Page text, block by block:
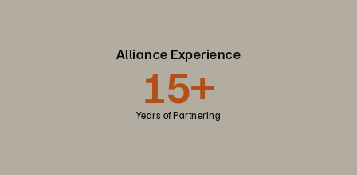
Alliance Experience
15+
Years of Partnering